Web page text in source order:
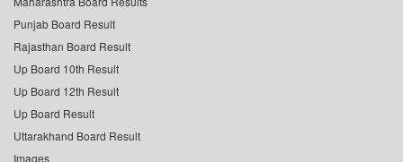
Punjab Board Result
Rajasthan Board Result
Up Board 10th Result
Up Board 12th Result
Up Board Result
Uttarakhand Board Result
Images